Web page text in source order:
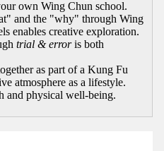
own Wing Chun school.
and the "why" through Wing
enables creative exploration.
trial & erroris both
as part of a Kung Fu
atmosphere as a lifestyle.
and physical well-being.